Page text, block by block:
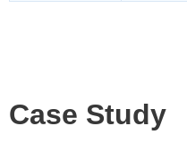
Case Study